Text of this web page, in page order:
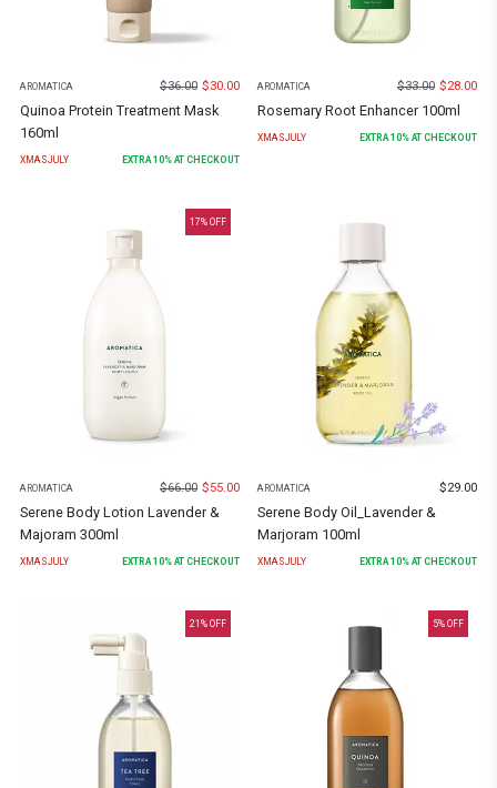
AROMATICA $36.00 $30.00
Quinoa Protein Treatment Mask
160ml
XMASJULY EXTRA10% AT CHECKOUT
AROMATICA $33.00 $28.00
Rosemary Root Enhancer 100ml
XMASJULY EXTRA10% AT CHECKOUT
17% OFF
AROMATICA $66.00 $55.00
Serene Body Lotion Lavender &
Majoram 300ml
XMASJULY EXTRA10% AT CHECKOUT
AROMATICA $29.00
Serene Body Oil_Lavender &
Marjoram 100ml
XMASJULY EXTRA10% AT CHECKOUT
21 % OFF 5% OFF